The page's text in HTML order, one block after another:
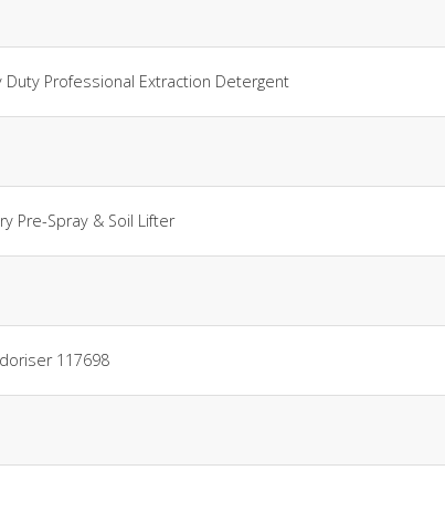
Duty Professional Extraction Detergent
Pre-Spray & Soil Lifter
117698